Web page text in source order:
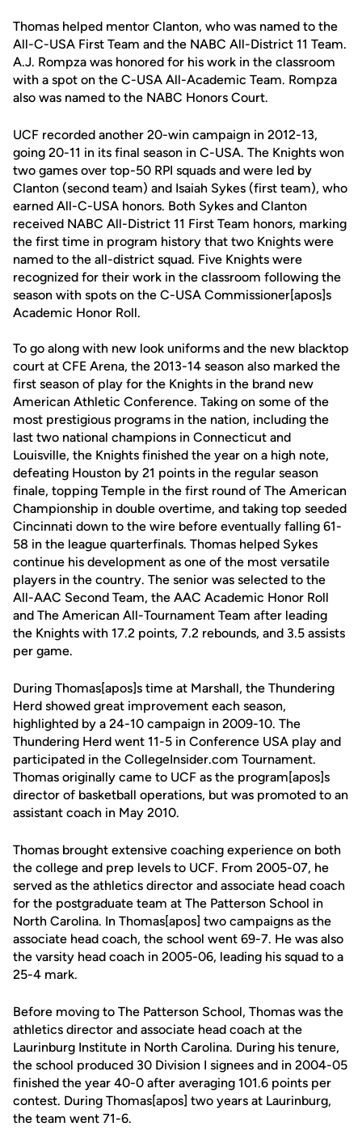
Thomas helped mentor Clanton, who was named to the
All-C-USA First Team and the NABC All-District 11 Team.
A.J. Rompza was honored for his work in the classroom
with a spot on the C-USA All-Academic Team. Rompza
also was named to the NABC Honors Court.
UCF recorded another 20-win campaign in 2012-13,
going 20-11 in its final season in C-USA. The Knights won
two games over top-50 RPI squads and were led by
Clanton (second team) and Isaiah Sykes (first team), who
earned All-C-USA honors. Both Sykes and Clanton
received NABC All-District 11 First Team honors, marking
the first time in program history that two Knights were
named to the all-district squad. Five Knights were
recognized for their work in the classroom following the
season with spots on the C-USA Commissioner[apos]s
Academic Honor Roll.
To go along with new look uniforms and the new blacktop
court at CFE Arena, the 2013-14 season also marked the
first season of play for the Knights in the brand new
American Athletic Conference. Taking on some of the
most prestigious programs in the nation, including the
last two national champions in Connecticut and
Louisville, the Knights finished the year on a high note,
defeating Houston by 21 points in the regular season
finale, topping Temple in the first round of The American
Championship in double overtime, and taking top seeded
Cincinnati down to the wire before eventually falling 61-
58 in the league quarterfinals. Thomas helped Sykes
continue his development as one of the most versatile
players in the country. The senior was selected to the
All-AAC Second Team, the AAC Academic Honor Roll
and The American All-Tournament Team after leading
the Knights with 17.2 points, 7.2 rebounds, and 3.5 assists
per game.
During Thomas[apos]s time at Marshall, the Thundering
Herd showed great improvement each season,
highlighted by a 24-10 campaign in 2009-10. The
Thundering Herd went 11-5 in Conference USA play and
participated in the CollegeInsider.com Tournament.
Thomas originally came to UCF as the program[apos]s
director of basketball operations, but was promoted to an
assistant coach in May 2010.
Thomas brought extensive coaching experience on both
the college and prep levels to UCF. From 2005-07, he
served as the athletics director and associate head coach
for the postgraduate team at The Patterson School in
North Carolina. In Thomas[apos] two campaigns as the
associate head coach, the school went 69-7. He was also
the varsity head coach in 2005-06, leading his squad to a
25-4 mark.
Before moving to The Patterson School, Thomas was the
athletics director and associate head coach at the
Laurinburg Institute in North Carolina. During his tenure,
the school produced 30 Division I signees and in 2004-05
finished the year 40-0 after averaging 101.6 points per
contest. During Thomas[apos] two years at Laurinburg,
the team went 71-6.